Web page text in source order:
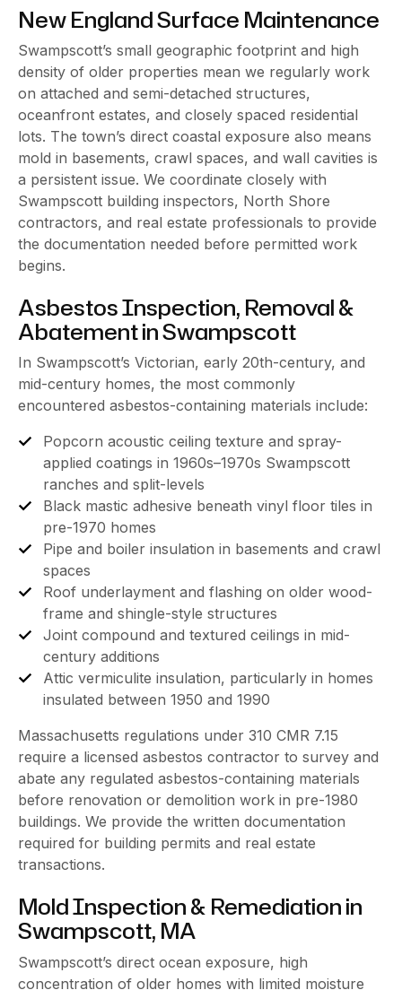
New England Surface Maintenance
Swampscott’s small geographic footprint and high
density of older properties mean we regularly work
on attached and semi-detached structures,
oceanfront estates, and closely spaced residential
lots. The town’s direct coastal exposure also means
mold in basements, crawl spaces, and wall cavities is
a persistent issue. We coordinate closely with
Swampscott building inspectors, North Shore
contractors, and real estate professionals to provide
the documentation needed before permitted work
begins.
Asbestos Inspection, Removal &
Abatement in Swampscott
In Swampscott’s Victorian, early 20th-century, and
mid-century homes, the most commonly
encountered asbestos-containing materials include:
Popcorn acoustic ceiling texture and spray-
applied coatings in 1960s–1970s Swampscott
ranches and split-levels
Black mastic adhesive beneath vinyl floor tiles in
pre-1970 homes
Pipe and boiler insulation in basements and crawl
spaces
Roof underlayment and flashing on older wood-
frame and shingle-style structures
Joint compound and textured ceilings in mid-
century additions
Attic vermiculite insulation, particularly in homes
insulated between 1950 and 1990
Massachusetts regulations under 310 CMR 7.15
require a licensed asbestos contractor to survey and
abate any regulated asbestos-containing materials
before renovation or demolition work in pre-1980
buildings. We provide the written documentation
required for building permits and real estate
transactions.
Mold Inspection & Remediation in
Swampscott, MA
Swampscott’s direct ocean exposure, high
concentration of older homes with limited moisture